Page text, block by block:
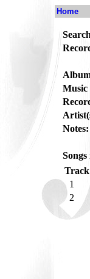
Home
Music
Notes:
Track
1
2